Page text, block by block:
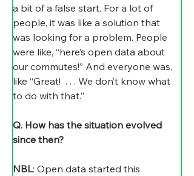
a bit of a false start. For a lot of
people, it was like a solution that
was looking for a problem. People
were like, “here’s open data about
our commutes!” And everyone was,
like “Great!  . . . We don’t know what
to do with that.”
Q. How has the situation evolved
since then?
NBL: Open data started this